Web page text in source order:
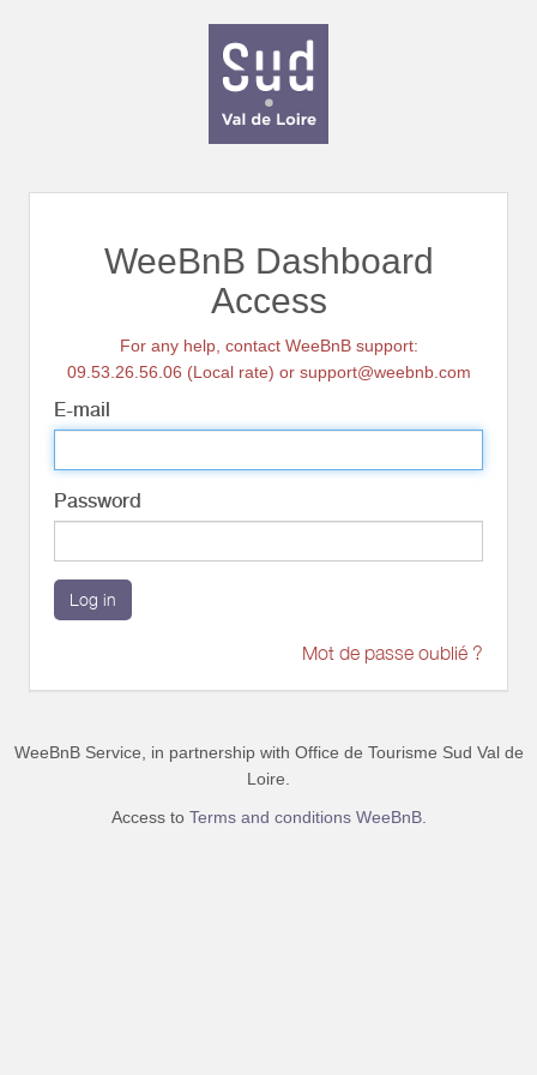
WeeBnB Dashboard
Access
For any help, contact WeeBnB support:
09.53.26.56.06 (Local rate) or support@weebnb.com
E-mail
Password
Log in
Mot de passe oublié ?
WeeBnB Service, in partnership with Office de Tourisme Sud Val de
Loire
Access to Terms and conditions WeeBnB.